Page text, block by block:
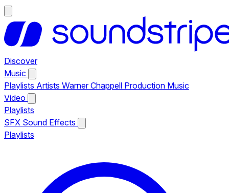
Discover
Music
Playlists Artists Warner Chappell Production Music
Video
Playlists
SFX Sound Effects
Playlists